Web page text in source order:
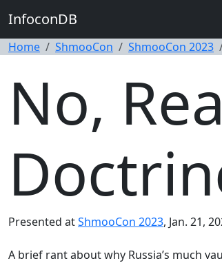
InfoconDB
Home ShmooCon ShmooCon 2023
No,
Presented atShmooCon 2023, Jan. 21,
A brief rant about why Russia’s much